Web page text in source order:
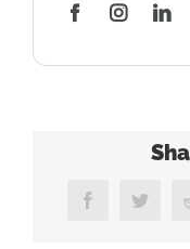
Facebook
Facebook